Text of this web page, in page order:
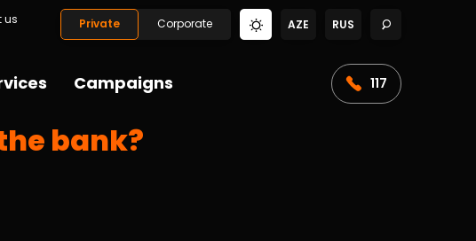
us
Private Corporate AZE RUS
Campaigns 117
bank?